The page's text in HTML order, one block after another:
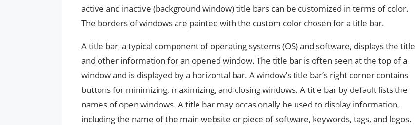
active and inactive (background window) title bars can be customized in terms of color.
The borders of windows are painted with the custom color chosen for a title bar.
A title bar, a typical component of operating systems (OS) and software, displays the title
and other information for an opened window. The title bar is often seen at the top of a
window and is displayed by a horizontal bar. A window’s title bar’s right corner contains
buttons for minimizing, maximizing, and closing windows. A title bar by default lists the
names of open windows. A title bar may occasionally be used to display information,
including the name of the main website or piece of software, keywords, tags, and logos.